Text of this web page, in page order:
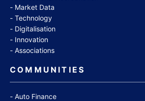
Market Data
Technology
Digitalisation
Innovation
Associations
COMMUNITIES
Auto Finance